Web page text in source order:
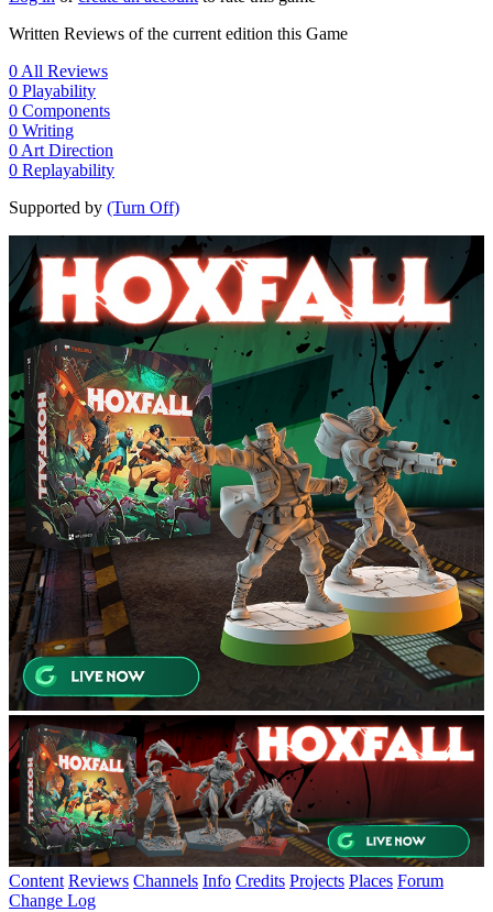
Written Reviews of the current edition this Game
0 All Reviews
0 Playability
0 Components
0 Writing
0 Art Direction
0 Replayability
Supported by (Turn Off)
Content Reviews Channels Info Credits Projects Places Forum
Change Log